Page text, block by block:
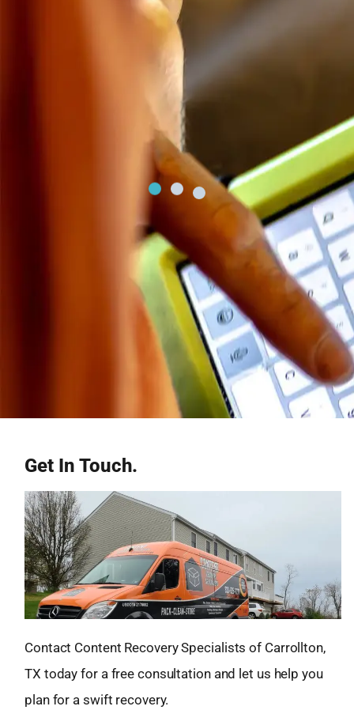
Get In Touch.
Contact Content Recovery Specialists of Carrollton,
TX today for a free consultation and let us help you
plan for a swift recovery.